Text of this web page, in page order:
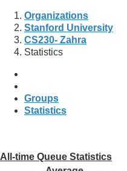
Organizations
Stanford University
CS230- Zahra
Statistics
Groups
Statistics
All-time Queue Statistics